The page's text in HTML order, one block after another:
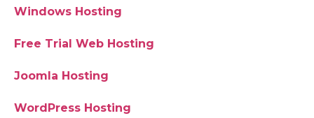
Windows Hosting
Free Trial Web Hosting
Joomla Hosting
WordPress Hosting